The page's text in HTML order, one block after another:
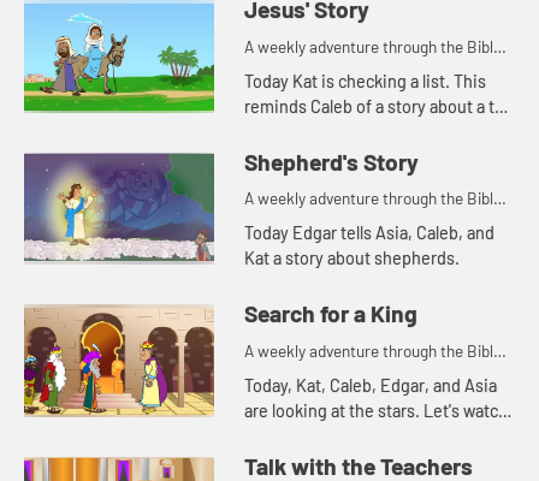
story this reminds them of.
Jesus' Story
A weekly adventure through the Bible
for your children!
Today Kat is checking a list. This
reminds Caleb of a story about a tax
Shepherd's Story
A weekly adventure through the Bible
for your children!
Today Edgar tells Asia, Caleb, and
Kat a story about shepherds.
Search for a King
A weekly adventure through the Bible
for your children!
Today, Kat, Caleb, Edgar, and Asia
are looking at the stars. Let's watch
reminds them of.
Talk with the Teachers